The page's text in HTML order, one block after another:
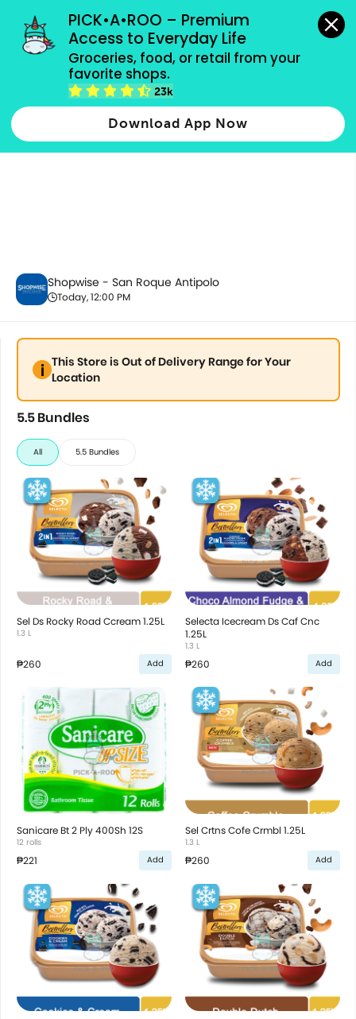
PICK•A•ROO – Premium
Access to Everyday Life
Groceries, food, or retail from your
favorite shops.
23k
Download App Now
grocery orders, all payment methods accepted.
5.5 Bundles
Shopwise - San Roque Antipolo
Today, 12:00 PM
This Store is Out of Delivery Range for Your
Location
5.5 Bundles
All 5.5 Bundles
Sel Ds Rocky Road Ccream 1.25L
1.3 L
₱260 Add
Selecta Icecream Ds Caf Cnc
1.25L
1.3 L
₱260 Add
Sanicare Bt 2 Ply 400Sh 12S
12 rolls
₱221 Add
Sel Crtns Cofe Crmbl 1.25L
1.3 L
₱260 Add